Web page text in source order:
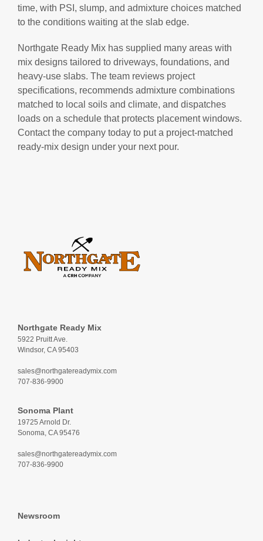
time, with PSI, slump, and admixture choices matched
to the conditions waiting at the slab edge.
Northgate Ready Mix has supplied many areas with
mix designs tailored to driveways, foundations, and
heavy-use slabs. The team reviews project
specifications, recommends admixture combinations
matched to local soils and climate, and dispatches
loads on a schedule that protects placement windows.
Contact the company today to put a project-matched
ready-mix design under your next pour.
Northgate Ready Mix
5922 Pruitt Ave.
Windsor, CA 95403
sales@northgatereadymix.com
707-836-9900
Sonoma Plant
19725 Arnold Dr.
Sonoma, CA 95476
sales@northgatereadymix.com
707-836-9900
Newsroom